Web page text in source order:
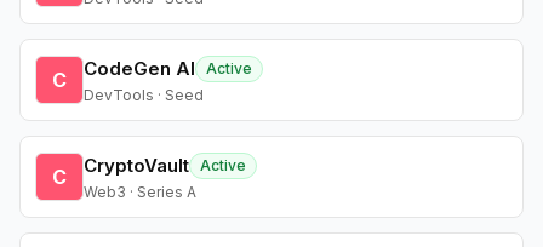
C CodeGen AI
Active
DevTools · Seed
C CryptoVault Active
Web3 · Series A